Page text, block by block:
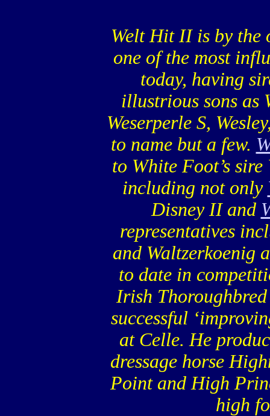
Welt Hit II is by the
one of the most
today, having
illustrious sons as
Weserperle S,
to name but a few.
to White Foot’s
including not only
Disney II and
representatives
and Waltzerkoenig
to date in
Irish
successful
at Celle. He
dressage horse
Point and High
high